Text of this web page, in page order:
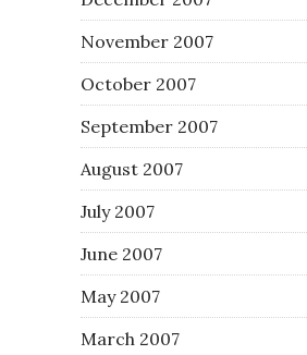
November 2007
October 2007
September 2007
August 2007
July 2007
June 2007
May 2007
March 2007